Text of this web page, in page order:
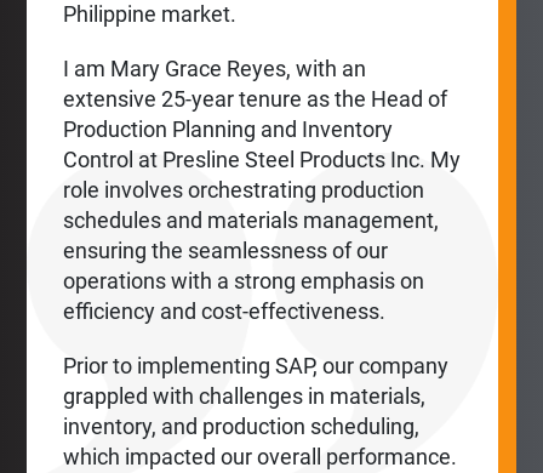
Philippine market.
I am Mary Grace Reyes, with an
extensive 25-year tenure as the Head of
Production Planning and Inventory
Control at Presline Steel Products Inc. My
role involves orchestrating production
schedules and materials management,
ensuring the seamlessness of our
operations with a strong emphasis on
efficiency and cost-effectiveness.
Prior to implementing SAP, our company
grappled with challenges in materials,
inventory, and production scheduling,
which impacted our overall performance.